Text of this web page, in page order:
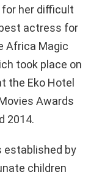
for her difficult
actress for
Africa Magic
took place on
the Eko Hotel
Awards
2014.
established by
children